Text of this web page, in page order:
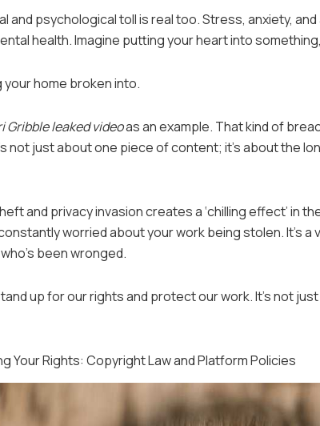
and psychological toll is real too. Stress, anxiety,
health. Imagine putting your heart into
your home broken into.
Gribble leaked videoas an example. That kind of
not just about one piece of content; it’s about the
and privacy invasion creates a ‘chilling effect’ in
worried about your work being stolen. It’s
been wronged.
up for our rights and protect our work. It’s not
Your Rights: Copyright Law and Platform Policies